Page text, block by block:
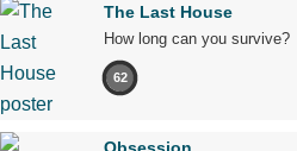
The Last House
How long can you survive?
62